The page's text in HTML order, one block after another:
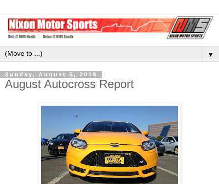
▼
Sunday, August 5, 2018
August Autocross Report